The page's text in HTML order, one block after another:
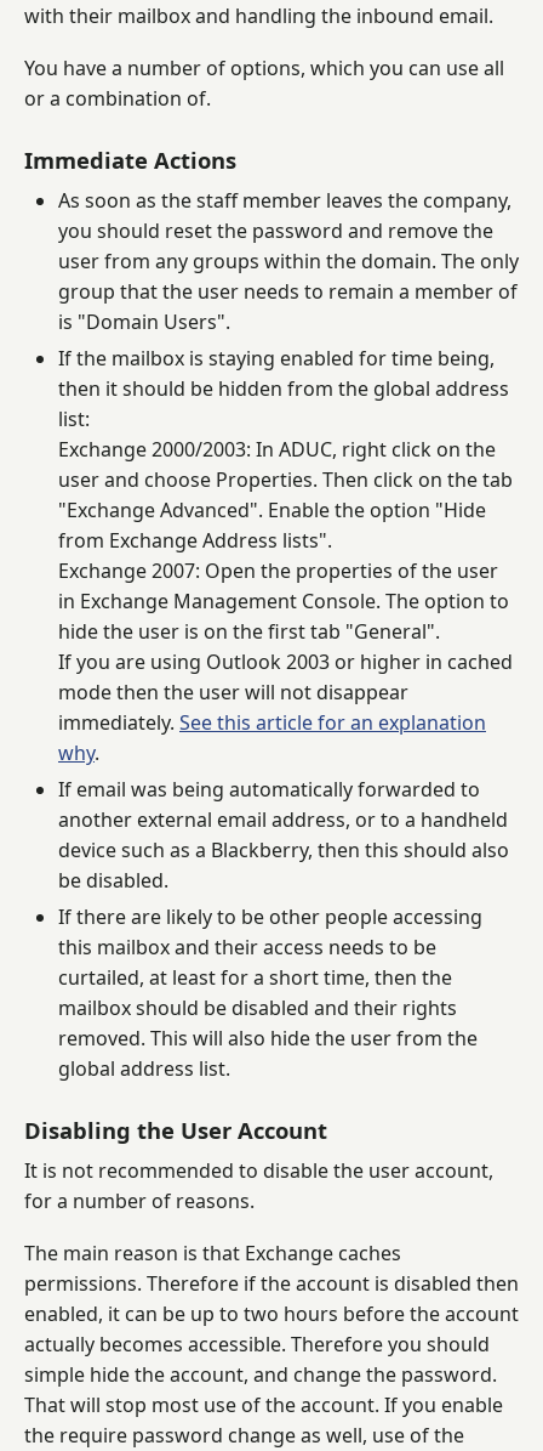
with their mailbox and handling the inbound email.
You have a number of options, which you can use all
or a combination of.
Immediate Actions
As soon as the staff member leaves the company,
you should reset the password and remove the
user from any groups within the domain. The only
group that the user needs to remain a member of
is "Domain Users".
If the mailbox is staying enabled for time being,
then it should be hidden from the global address
list:
Exchange 2000/2003: In ADUC, right click on the
user and choose Properties. Then click on the tab
"Exchange Advanced". Enable the option "Hide
from Exchange Address lists".
Exchange 2007: Open the properties of the user
in Exchange Management Console. The option to
hide the user is on the first tab "General".
If you are using Outlook 2003 or higher in cached
mode then the user will not disappear
immediately. See this article for an explanation
why.
If email was being automatically forwarded to
another external email address, or to a handheld
device such as a Blackberry, then this should also
be disabled.
If there are likely to be other people accessing
this mailbox and their access needs to be
curtailed, at least for a short time, then the
mailbox should be disabled and their rights
removed. This will also hide the user from the
global address list.
Disabling the User Account
It is not recommended to disable the user account,
for a number of reasons.
The main reason is that Exchange caches
permissions. Therefore if the account is disabled then
enabled, it can be up to two hours before the account
actually becomes accessible. Therefore you should
simple hide the account, and change the password.
That will stop most use of the account. If you enable
the require password change as well, use of the